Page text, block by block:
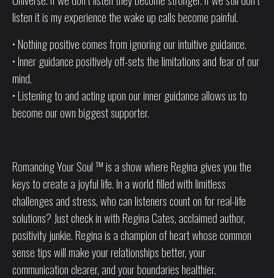
listen it is my experience the wake up calls become painful.
• Nothing positive comes from ignoring our intuitive guidance.
• Inner guidance positively off-sets the limitations and fear of our
mind.
• Listening to and acting upon our inner guidance allows us to
become our own biggest supporter.
Romancing Your Soul ™ is a show where Regina gives you the
keys to create a joyful life. In a world filled with limitless
challenges and stress, who can listeners count on for real-life
solutions? Just check in with Regina Cates, acclaimed author,
positivity junkie. Regina is a champion of heart whose common
sense tips will make your relationships better, your
communication clearer, and your boundaries healthier.